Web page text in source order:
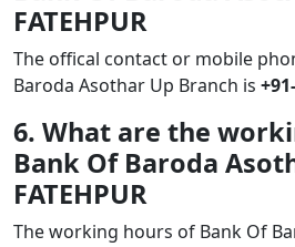
FATEHPUR
The offical contact or mobile
Baroda Asothar Up Branch is
6. What are the
Bank Of Baroda
FATEHPUR
The working hours of Bank Of